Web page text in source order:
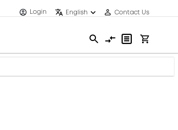
Login English Contact Us